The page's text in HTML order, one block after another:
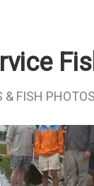
& FISH PHOTOS